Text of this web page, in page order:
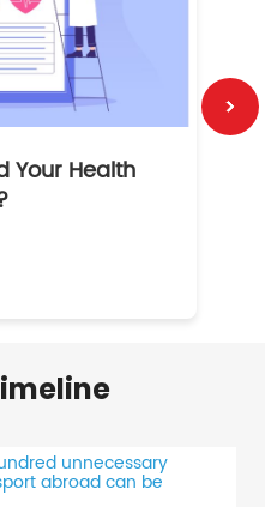
Your Health